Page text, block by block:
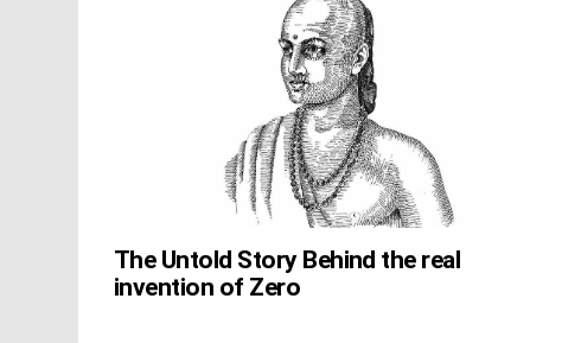
The Untold Story Behind the real
invention of Zero